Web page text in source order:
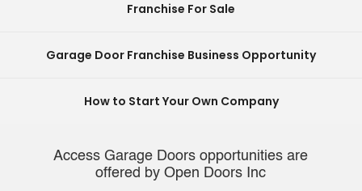
Franchise For Sale
Garage Door Franchise Business Opportunity
How to Start Your Own Company
Access Garage Doors opportunities are
offered by Open Doors Inc